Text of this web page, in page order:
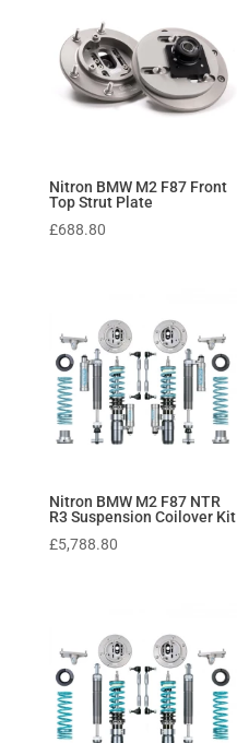
Nitron BMW M2 F87 Front
Top Strut Plate
£688.80
Nitron BMW M2 F87 NTR
R3 Suspension Coilover Kit
£5,788.80